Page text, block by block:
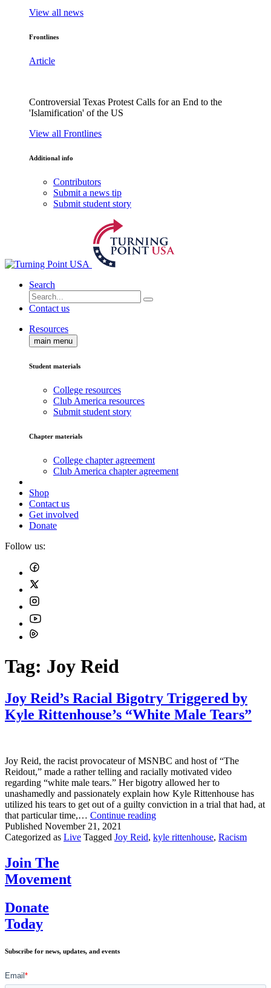
View all news
Frontlines
Article
Controversial Texas Protest Calls for an End to the
'Islamification' of the US
View all Frontlines
Additional info
Contributors
Submit a news tip
Submit student story
Search
Contact us
Resources
main menu
Student materials
College resources
Club America resources
Submit student story
Chapter materials
College chapter agreement
Club America chapter agreement
Shop
Contact us
Get involved
Donate
Follow us:
Tag: Joy Reid
Joy Reid’s Racial Bigotry Triggered by
Kyle Rittenhouse’s “White Male Tears”
Joy Reid, the racist provocateur of MSNBC and host of “The
Reidout,” made a rather telling and racially motivated video
regarding “white male tears.” Her bigotry allowed her to
unashamedly and passionately explain how Kyle Rittenhouse has
utilized his tears to get out of a guilty conviction in a trial that had, at
that particular time,… Continue readingJoy
Racial
Published November 21, 2021
Categorized as Live Tagged Joy Reid, kyle rittenhouse, Racism
Join The
Movement
Donate
Today
Subscribe for news, updates, and events